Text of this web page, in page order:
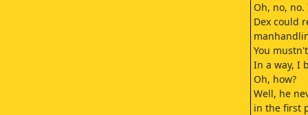
Oh, no,
Dex could
You
In a way, I
Oh, how?
Well, he
in the first